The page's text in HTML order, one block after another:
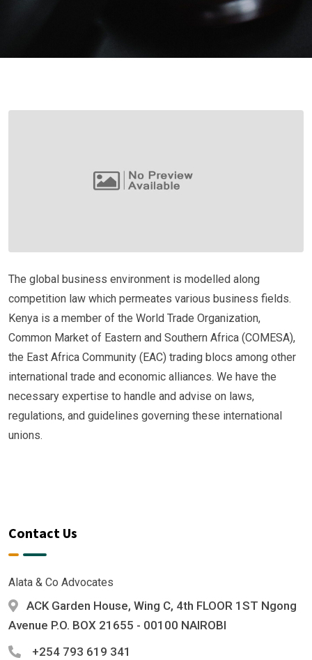
The global business environment is modelled along
competition law which permeates various business fields.
Kenya is a member of the World Trade Organization,
Common Market of Eastern and Southern Africa (COMESA),
the East Africa Community (EAC) trading blocs among other
international trade and economic alliances. We have the
necessary expertise to handle and advise on laws,
regulations, and guidelines governing these international
unions.
Contact Us
Alata & Co Advocates
ACK Garden House, Wing C, 4th FLOOR 1ST Ngong
Avenue P.O. BOX 21655 - 00100 NAIROBI
+254 793 619 341